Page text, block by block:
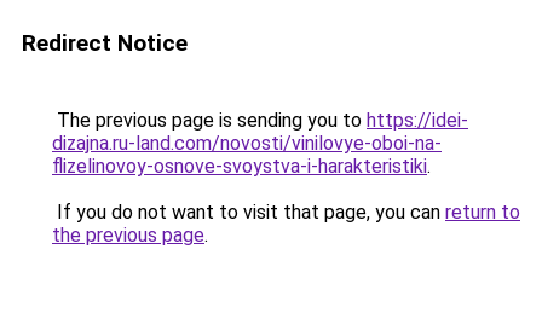
Redirect Notice
The previous page is sending you to https://idei-
dizajna.ru-land.com/novosti/vinilovye-oboi-na-
flizelinovoy-osnove-svoystva-i-harakteristiki.
If you do not want to visit that page, you can return to
the previous page.